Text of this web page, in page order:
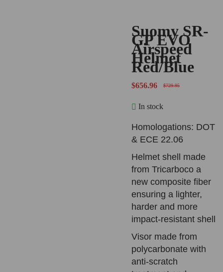
Suomy SR-
GP EVO
Airspeed
Helmet
Red/Blue
$729.95
$656.96
In stock
Homologations: DOT
& ECE 22.06
Helmet shell made
from Tricarboco a
new composite fiber
ensuring a lighter,
harder and more
impact-resistant shell
Visor made from
polycarbonate with
anti-scratch